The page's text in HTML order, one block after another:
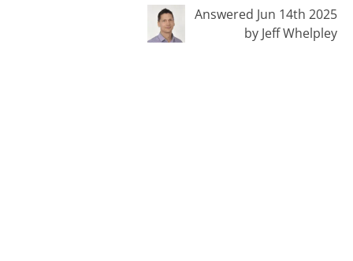
Answered Jun 14th 2025
by Jeff Whelpley